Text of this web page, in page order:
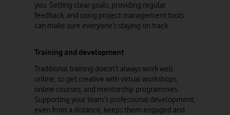
you. Setting clear goals, providing regular
feedback, and using project management tools
can make sure everyone’s staying on track.
Training and development
Traditional training doesn’t always work well
online, so get creative with virtual workshops,
online courses, and mentorship programmes.
Supporting your team’s professional development,
even from a distance, keeps them engaged and